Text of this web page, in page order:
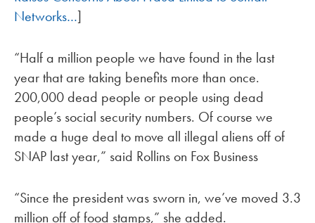
Networks…]
“Half a million people we have found in the last
year that are taking benefits more than once.
200,000 dead people or people using dead
people’s social security numbers. Of course we
made a huge deal to move all illegal aliens off of
SNAP last year,” said Rollins on Fox Business
“Since the president was sworn in, we’ve moved 3.3
million off of food stamps,” she added.